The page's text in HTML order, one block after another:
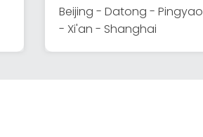
Beijing - Datong - Pingyao
- Xi'an - Shanghai